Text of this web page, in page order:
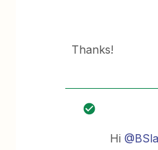
Thanks!
Hi